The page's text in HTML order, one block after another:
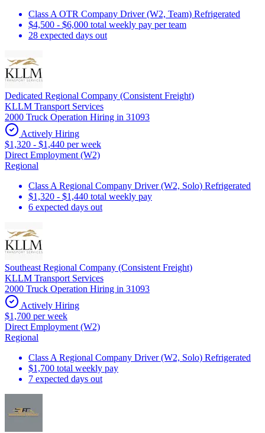
Class A OTR Company Driver (W2, Team) Refrigerated
$4,500 - $6,000 total weekly pay per team
28 expected days out
Dedicated Regional Company (Consistent Freight)
KLLM Transport Services
2000 Truck Operation Hiring in 31093
Actively Hiring
$1,320 - $1,440 per week
Direct Employment (W2)
Regional
Class A Regional Company Driver (W2, Solo) Refrigerated
$1,320 - $1,440 total weekly pay
6 expected days out
Southeast Regional Company (Consistent Freight)
KLLM Transport Services
2000 Truck Operation Hiring in 31093
Actively Hiring
$1,700 per week
Direct Employment (W2)
Regional
Class A Regional Company Driver (W2, Solo) Refrigerated
$1,700 total weekly pay
7 expected days out